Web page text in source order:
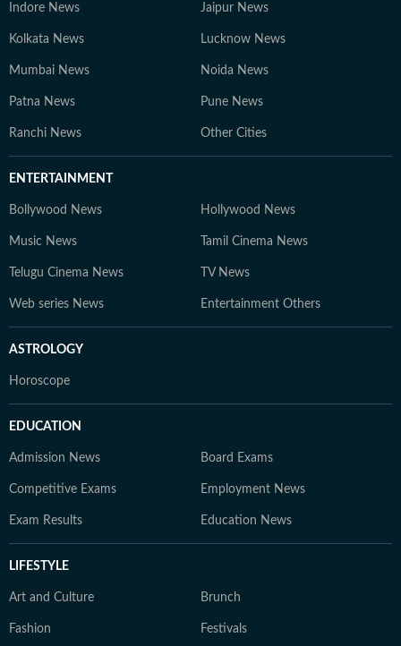
Indore News Jaipur News
Kolkata News Lucknow News
Mumbai News Noida News
Patna News Pune News
Ranchi News Other Cities
ENTERTAINMENT
Bollywood News Hollywood News
Music News Tamil Cinema News
Telugu Cinema News TV News
Web series News Entertainment Others
ASTROLOGY
Horoscope
EDUCATION
Admission News Board Exams
Competitive Exams Employment News
Exam Results Education News
LIFESTYLE
Art and Culture Brunch
Fashion Festivals